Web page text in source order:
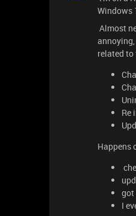
Windows
Almost
related to
Re
Happens
got
I